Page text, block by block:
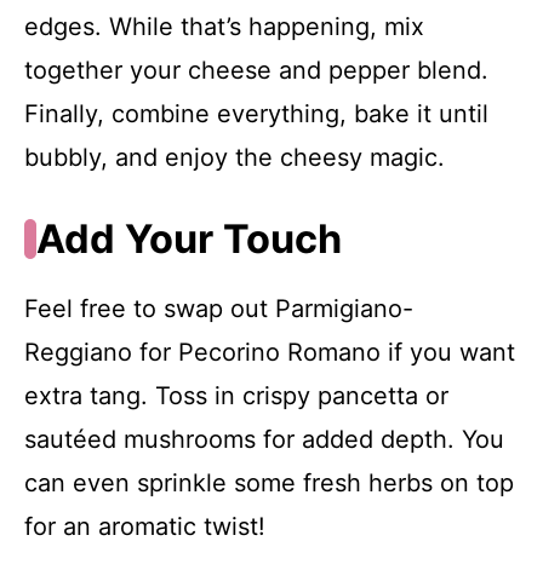
edges. While that’s happening, mix
together your cheese and pepper blend.
Finally, combine everything, bake it until
bubbly, and enjoy the cheesy magic.
Add Your Touch
Feel free to swap out Parmigiano-
Reggiano for Pecorino Romano if you want
extra tang. Toss in crispy pancetta or
sautéed mushrooms for added depth. You
can even sprinkle some fresh herbs on top
for an aromatic twist!